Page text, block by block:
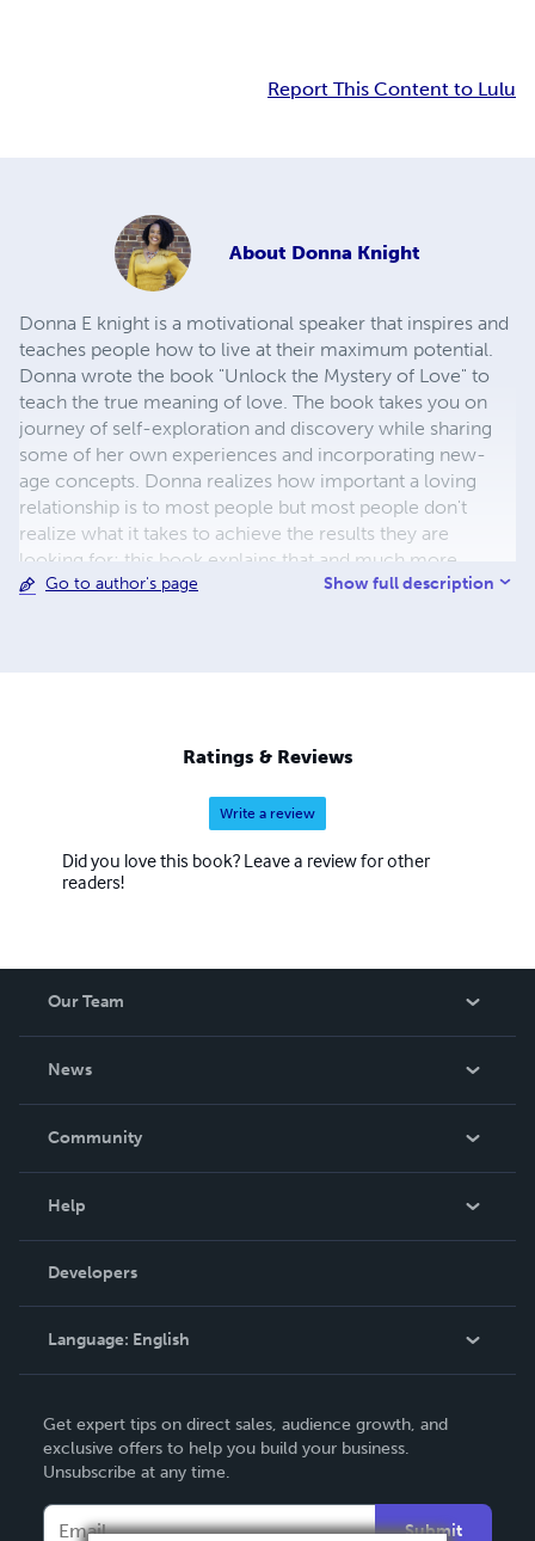
Report This Content to Lulu
About Donna Knight
Donna E knight is a motivational speaker that inspires and
teaches people how to live at their maximum potential.
Donna wrote the book "Unlock the Mystery of Love" to
teach the true meaning of love. The book takes you on
journey of self-exploration and discovery while sharing
some of her own experiences and incorporating new-
age concepts. Donna realizes how important a loving
relationship is to most people but most people don't
realize what it takes to achieve the results they are
looking for; this book explains that and much more.
Go to author's page Show full description
Ratings & Reviews
Write a review
Did you love this book? Leave a review for other
readers!
Our Team
News
In The News
Community
Podcast
Help
Order Lookup
Knowledge Base
Contact Support
Developers
Language: English
Deutsch
Français
Italiano
Get expert tips on direct sales, audience growth, and
exclusive offers to help you build your business.
Unsubscribe at any time.
Submit